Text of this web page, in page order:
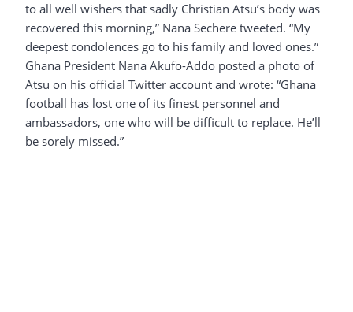
to all well wishers that sadly Christian Atsu’s body was
recovered this morning,” Nana Sechere tweeted. “My
deepest condolences go to his family and loved ones.”
Ghana President Nana Akufo-Addo posted a photo of
Atsu on his official Twitter account and wrote: “Ghana
football has lost one of its finest personnel and
ambassadors, one who will be difficult to replace. He’ll
be sorely missed.”